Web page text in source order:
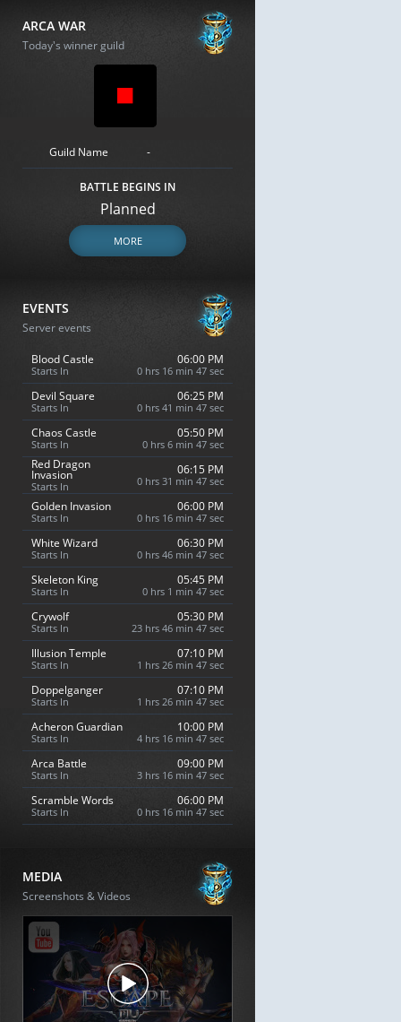
ARCA WAR
Today's winner guild
Guild Name -
BATTLE BEGINS IN
Planned
MORE
EVENTS
Server events
Blood Castle
Starts In
06:00 PM
0 hrs 16 min 46 sec
Devil Square
Starts In
06:25 PM
0 hrs 41 min 46 sec
Chaos Castle
Starts In
05:50 PM
0 hrs 6 min 46 sec
Red Dragon
Invasion
Starts In
06:15 PM
0 hrs 31 min 46 sec
Golden Invasion
Starts In
06:00 PM
0 hrs 16 min 46 sec
White Wizard
Starts In
06:30 PM
0 hrs 46 min 46 sec
Skeleton King
Starts In
05:45 PM
0 hrs 1 min 46 sec
Crywolf
Starts In
05:30 PM
23 hrs 46 min 46 sec
Illusion Temple
Starts In
07:10 PM
1 hrs 26 min 46 sec
Doppelganger
Starts In
07:10 PM
1 hrs 26 min 46 sec
Acheron Guardian
Starts In
10:00 PM
4 hrs 16 min 46 sec
Arca Battle
Starts In
09:00 PM
3 hrs 16 min 46 sec
Scramble Words
Starts In
06:00 PM
0 hrs 16 min 46 sec
MEDIA
Screenshots & Videos